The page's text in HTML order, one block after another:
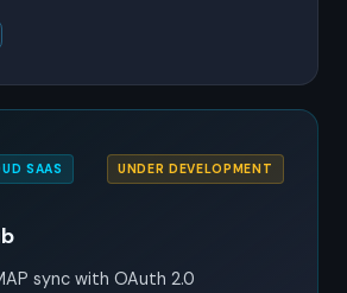
SAAS UNDER DEVELOPMENT
sync with OAuth 2.0